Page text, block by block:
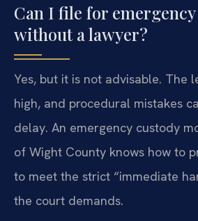
Can I file for
without a lawyer?
Yes, but it is not advisable. The
high, and procedural mistakes
delay. An emergency custody
of Wight County knows how to
to meet the strict “immediate
the court demands.